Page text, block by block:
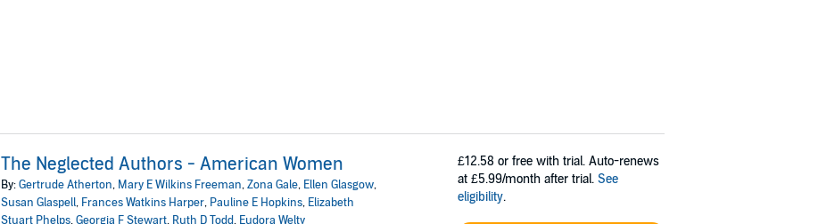
The Neglected Authors - American Women
By:Gertrude Atherton, Mary E Wilkins Freeman,Zona Gale, Ellen Glasgow,
Susan Glaspell, Frances Watkins Harper, Pauline E Hopkins, Elizabeth
Stuart Phelps,Georgia F Stewart, Ruth D Todd, Eudora Welty
£12.58 or free with trial. Auto-renews
at £5.99/month after trial. See
eligibility.